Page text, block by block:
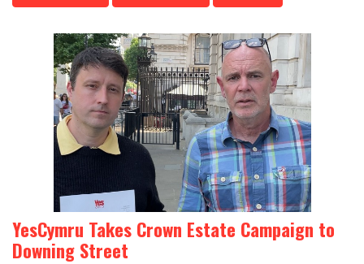
YesCymru Takes Crown Estate Campaign to
Downing Street